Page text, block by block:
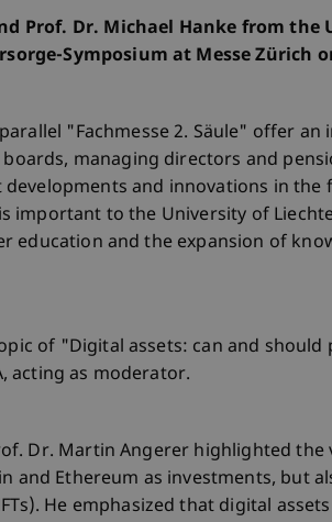
Prof. Dr. Michael Hanke from the
Symposium at Messe Zürich
"Fachmesse 2. Säule" offer an
managing directors and
and innovations in the
important to the University of
education and the expansion of
of "Digital assets: can and should
acting as moderator.
Dr. Martin Angerer highlighted the
and Ethereum as investments, but
He emphasized that digital